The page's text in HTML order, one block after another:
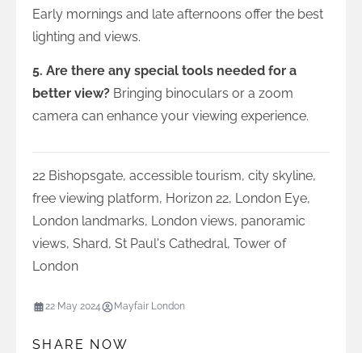
Early mornings and late afternoons offer the best
lighting and views.
5. Are there any special tools needed for a
better view? Bringing binoculars or a zoom
camera can enhance your viewing experience.
22 Bishopsgate, accessible tourism, city skyline,
free viewing platform, Horizon 22, London Eye,
London landmarks, London views, panoramic
views, Shard, St Paul's Cathedral, Tower of
London
22 May 2024 Mayfair London
SHARE NOW